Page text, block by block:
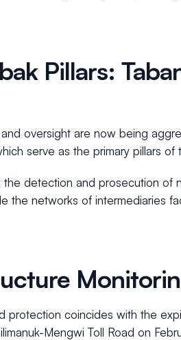
Pillars:
oversight are now being
serve as the primary pillars of
the detection and prosecution of
the networks of intermediaries
protection coincides with the
Mengwi Toll Road on